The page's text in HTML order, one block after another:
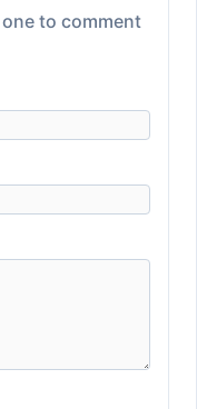
to comment